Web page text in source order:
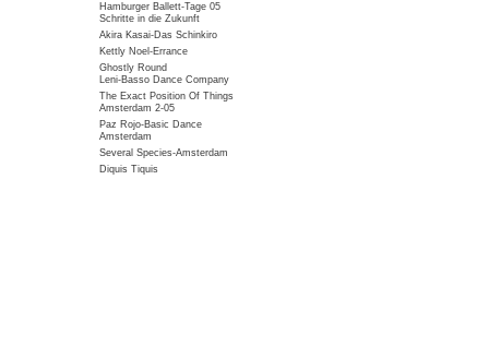
Hamburger Ballett-Tage 05
Schritte in die Zukunft
Akira Kasai-Das Schinkiro
Kettly Noel-Errance
Ghostly Round
Leni-Basso Dance Company
The Exact Position Of Things
Amsterdam 2-05
Paz Rojo-Basic Dance
Amsterdam
Several Species-Amsterdam
Diquis Tiquis